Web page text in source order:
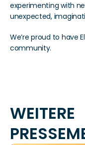
experimenting with
unexpected,
We’re proud to have
community.
WEITERE